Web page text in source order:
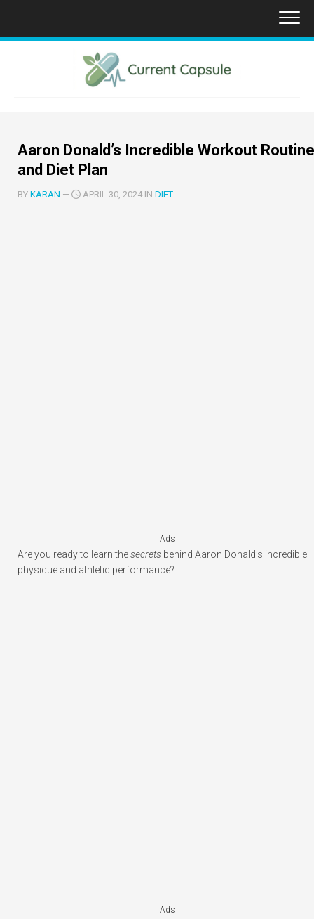
content
Aaron Donald’s Incredible Workout Routine
and Diet Plan
BY KARAN — APRIL 30, 2024 IN DIET
Ads
Are you ready to learn thesecrets behind Aaron Donald’s incredible
physique and athletic performance?
Ads